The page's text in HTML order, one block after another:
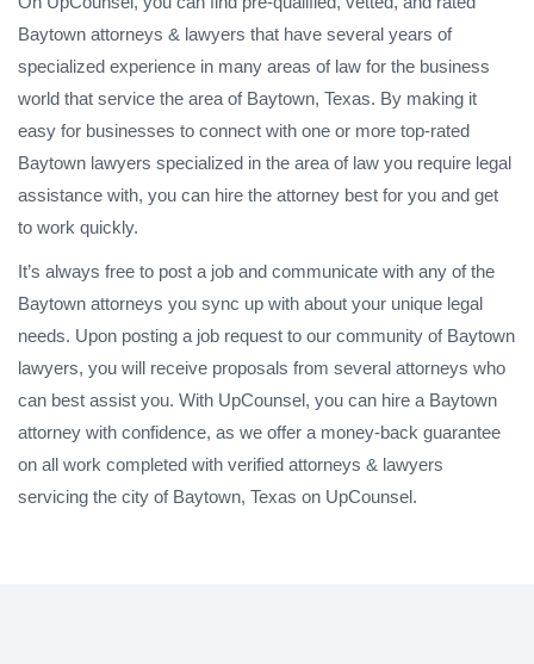
Baytown attorneys & lawyers that have several years of
specialized experience in many areas of law for the business
world that service the area of Baytown, Texas. By making it
easy for businesses to connect with one or more top-rated
Baytown lawyers specialized in the area of law you require legal
assistance with, you can hire the attorney best for you and get
to work quickly.
It’s always free to post a job and communicate with any of the
Baytown attorneys you sync up with about your unique legal
needs. Upon posting a job request to our community of Baytown
lawyers, you will receive proposals from several attorneys who
can best assist you. With UpCounsel, you can hire a Baytown
attorney with confidence, as we offer a money-back guarantee
on all work completed with verified attorneys & lawyers
servicing the city of Baytown, Texas on UpCounsel.